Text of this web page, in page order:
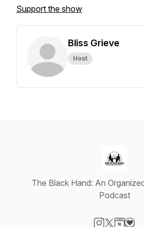
Support the show
Bliss Grieve
Host
The Black Hand: An
Podcast